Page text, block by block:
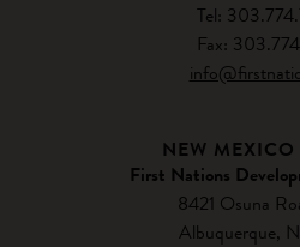
Tel:
Fax:
NEW
First Nations
8421 Osuna
Albuquerque,